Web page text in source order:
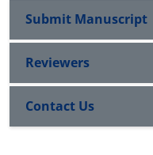
Submit Manuscript
Reviewers
Contact Us